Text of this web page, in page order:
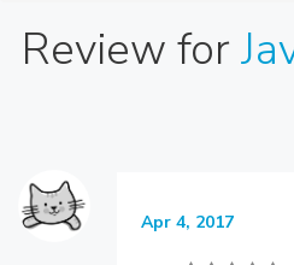
Review for
Apr 4, 2017